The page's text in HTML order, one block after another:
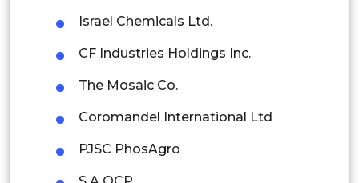
Latin America
Israel Chemicals Ltd.
CF Industries Holdings Inc.
The Mosaic Co.
Coromandel International Ltd
PJSC PhosAgro